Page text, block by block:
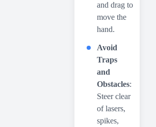
and drag to
move the
hand.
Avoid
Traps
and
Obstacles:
Steer clear
of lasers,
spikes,